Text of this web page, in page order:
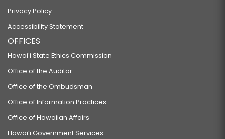
Privacy Policy
Accessibility Statement
OFFICES
Hawaiʻi State Ethics Commission
Office of the Auditor
Office of the Ombudsman
Office of Information Practices
Office of Hawaiian Affairs
Hawaiʻi Government Services